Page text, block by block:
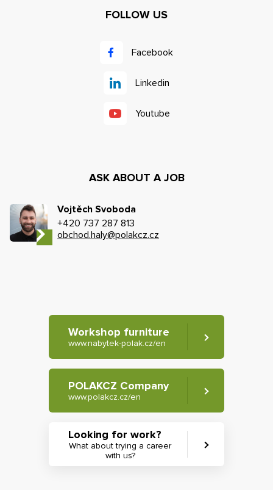
FOLLOW US
Facebook
Linkedin
Youtube
ASK ABOUT A JOB
Vojtěch Svoboda
+420 737 287 813
obchod.haly@polakcz.cz
Workshop furniture
www.nabytek-polak.cz/en
POLAKCZ Company
www.polakcz.cz/en
Looking for work?
What about trying a career
with us?